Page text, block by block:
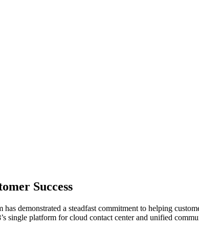
Success
demonstrated a steadfast commitment to helping
single platform for cloud contact center and unified